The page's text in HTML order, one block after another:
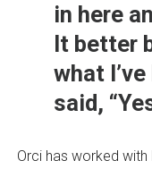
in here
It better
what
said,
Orci has worked